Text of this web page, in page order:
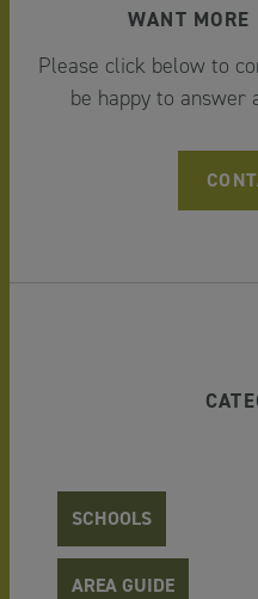
WANT
Please click below to
be happy to answer
SCHOOLS
AREA GUIDE